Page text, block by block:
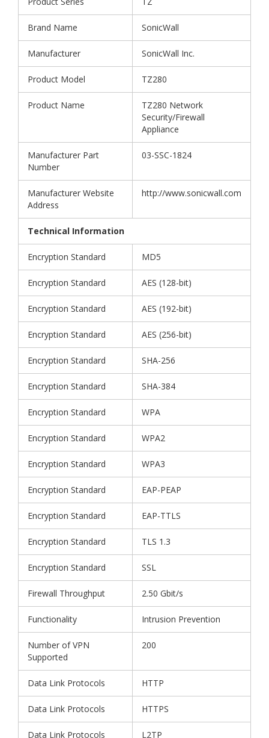
Brand Name SonicWall
Manufacturer SonicWall Inc.
Product Model TZ280
Product Name
TZ280 Network
Security/Firewall
Appliance
Manufacturer Part
Number
03-SSC-1824
Manufacturer Website
Address
http://www.sonicwall.com
Technical Information
Encryption Standard MD5
Encryption Standard AES (128-bit)
Encryption Standard AES (192-bit)
Encryption Standard AES (256-bit)
Encryption Standard SHA-256
Encryption Standard SHA-384
Encryption Standard WPA
Encryption Standard WPA2
Encryption Standard WPA3
Encryption Standard EAP-PEAP
Encryption Standard EAP-TTLS
Encryption Standard TLS 1.3
Encryption Standard SSL
Firewall Throughput 2.50 Gbit/s
Functionality Intrusion Prevention
Number of VPN
Supported
200
Data Link Protocols HTTP
Data Link Protocols HTTPS
Data Link Protocols L2TP